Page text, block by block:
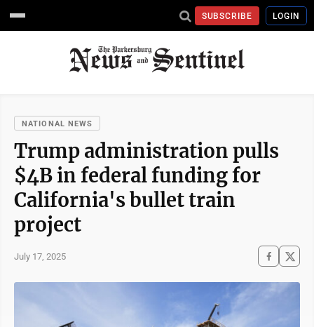
SUBSCRIBE LOGIN
NATIONAL NEWS
Trump administration pulls
$4B in federal funding for
California's bullet train
project
July 17, 2025